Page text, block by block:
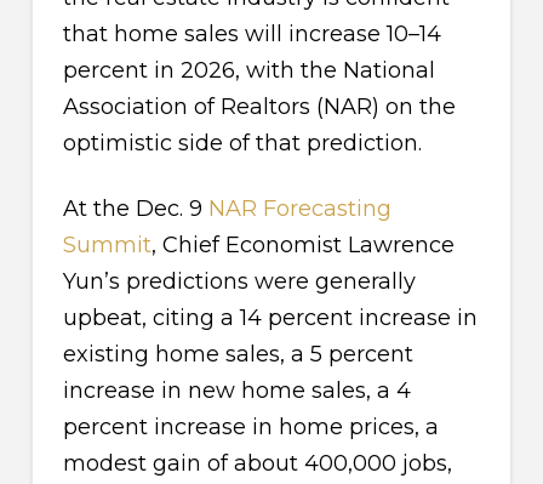
that home sales will increase 10–14
percent in 2026, with the National
Association of Realtors (NAR) on the
optimistic side of that prediction.
At the Dec. 9 NAR Forecasting
Summit, Chief Economist Lawrence
Yun’s predictions were generally
upbeat, citing a 14 percent increase in
existing home sales, a 5 percent
increase in new home sales, a 4
percent increase in home prices, a
modest gain of about 400,000 jobs,